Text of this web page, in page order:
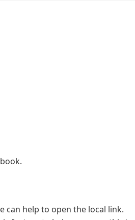
can help to open the local link.